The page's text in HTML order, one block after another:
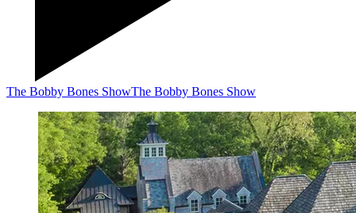
The Bobby Bones ShowThe Bobby Bones Show